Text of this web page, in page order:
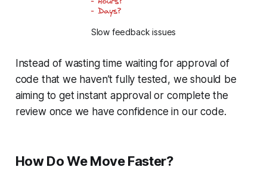
Slow feedback issues
Instead of wasting time waiting for approval of
code that we haven’t fully tested, we should be
aiming to get instant approval or complete the
review once we have confidence in our code.
How Do We Move Faster?